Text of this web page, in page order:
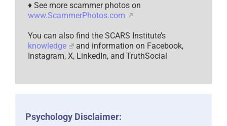
♦ See more scammer photos on
www.ScammerPhotos.com
You can also find the SCARS Institute’s
knowledge
and information on Facebook,
Instagram, X, LinkedIn, and TruthSocial
Psychology Disclaimer: